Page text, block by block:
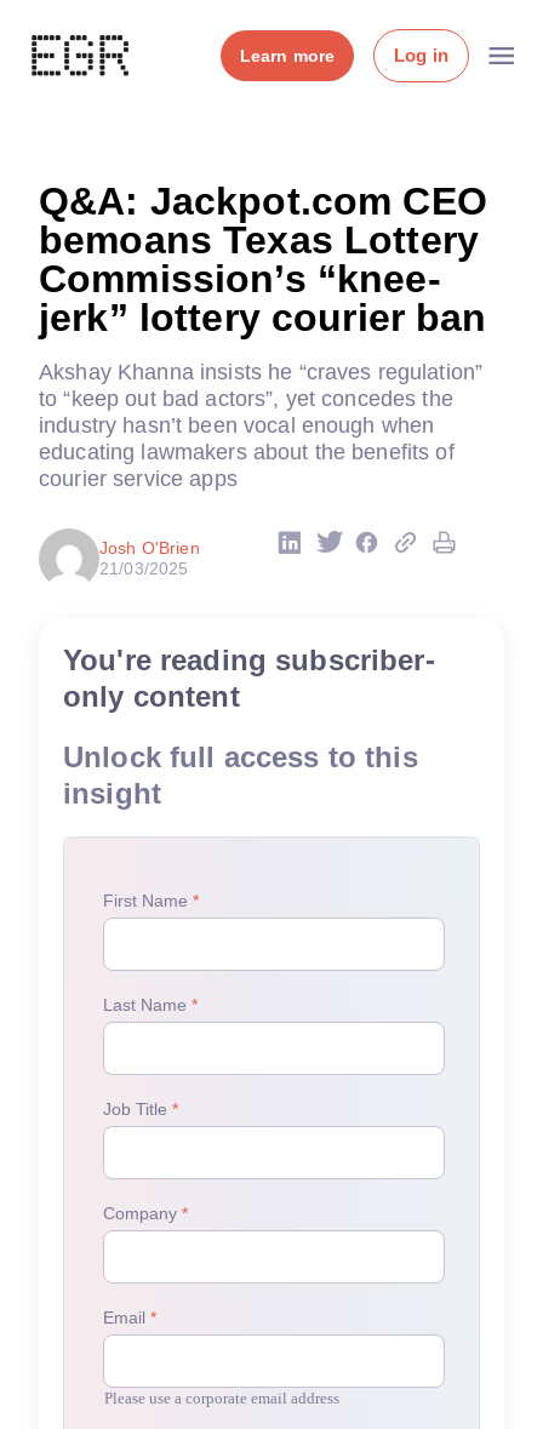
Learn more Log in
Q&A: Jackpot.com CEO
bemoans Texas Lottery
Commission’s “knee-
jerk” lottery courier ban
Akshay Khanna insists he “craves regulation”
to “keep out bad actors”, yet concedes the
industry hasn’t been vocal enough when
educating lawmakers about the benefits of
courier service apps
Josh O'Brien
21/03/2025
You're reading subscriber-
only content
Unlock full access to this
insight